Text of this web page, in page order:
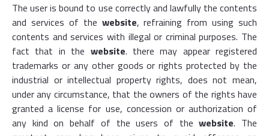
The user is bound to use correctly and lawfully the contents
and services of the website, refraining from using such
contents and services with illegal or criminal purposes. The
fact that in the website. there may appear registered
trademarks or any other goods or rights protected by the
industrial or intellectual property rights, does not mean,
under any circumstance, that the owners of the rights have
granted a license for use, concession or authorization of
any kind on behalf of the users of thewebsite. The